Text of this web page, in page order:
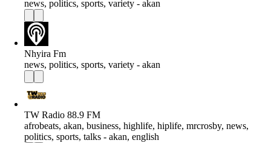
news, politics, sports, variety - akan
Nhyira Fm
news, politics, sports, variety - akan
TW Radio 88.9 FM
afrobeats, akan, business, highlife, hiplife, mrcrosby, news,
politics, sports, talks - akan, english